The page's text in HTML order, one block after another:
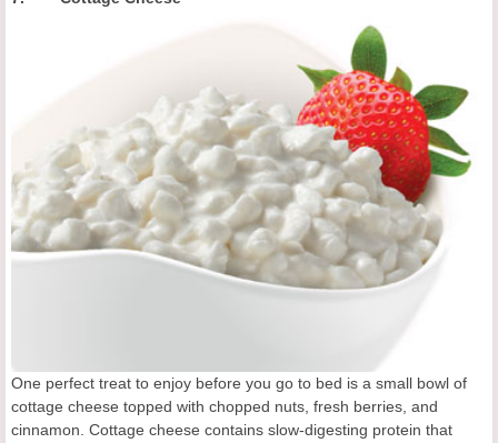
One perfect treat to enjoy before you go to bed is a small bowl of
cottage cheese topped with chopped nuts, fresh berries, and
cinnamon. Cottage cheese contains slow-digesting protein that